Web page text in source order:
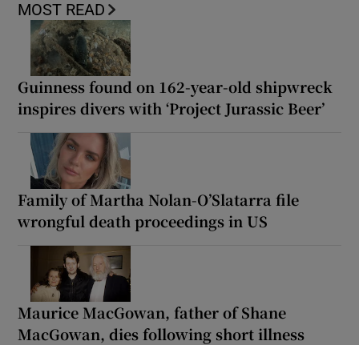
MOST READ
Guinness found on 162-year-old shipwreck
inspires divers with ‘Project Jurassic Beer’
Family of Martha Nolan-O’Slatarra file
wrongful death proceedings in US
Maurice MacGowan, father of Shane
MacGowan, dies following short illness